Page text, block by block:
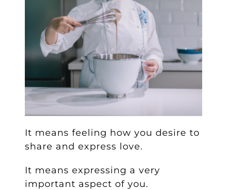
It means feeling how you desire to
share and express love.
It means expressing a very
important aspect of you.